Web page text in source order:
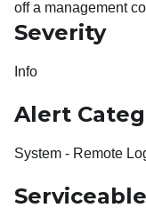
off a management
Severity
Info
Alert
System - Remote
Serviceable